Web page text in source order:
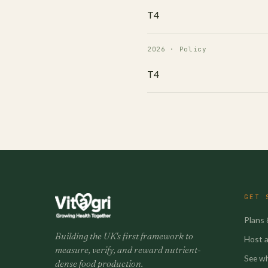
T4
2026 · Policy
T4
Building the UK's first framework to
measure, verify, and reward nutrient-
dense food production.
GET
Plans
Host
See